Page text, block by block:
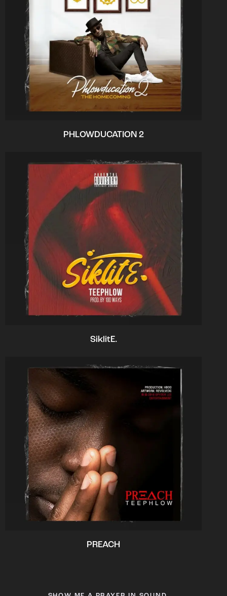
PHLOWDUCATION 2
SiklitE.
PREACH